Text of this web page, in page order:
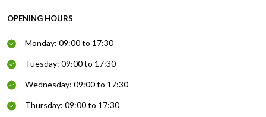
OPENING HOURS
Monday: 09:00 to 17:30
Tuesday: 09:00 to 17:30
Wednesday: 09:00 to 17:30
Thursday: 09:00 to 17:30